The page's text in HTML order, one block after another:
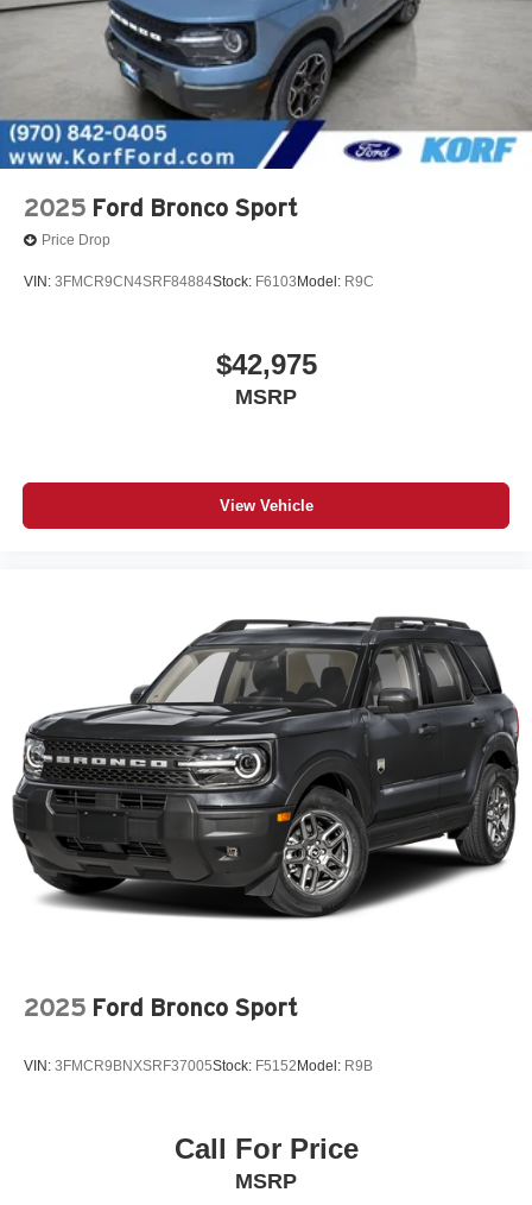
March 3, 2025.
2025 Ford Bronco Sport
Price Drop
VIN: 3FMCR9CN4SRF84884Stock: F6103 Model: R9C
$42,975
MSRP
View Vehicle
2025 Ford Bronco Sport
VIN: 3FMCR9BNXSRF37005Stock: F5152 Model: R9B
Call For Price
MSRP